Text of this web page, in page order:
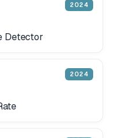
2024
Detector
2024